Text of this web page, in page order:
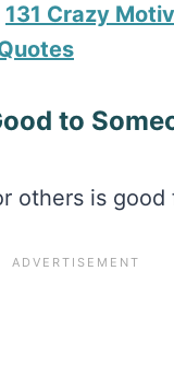
131 Crazy
to
others is good